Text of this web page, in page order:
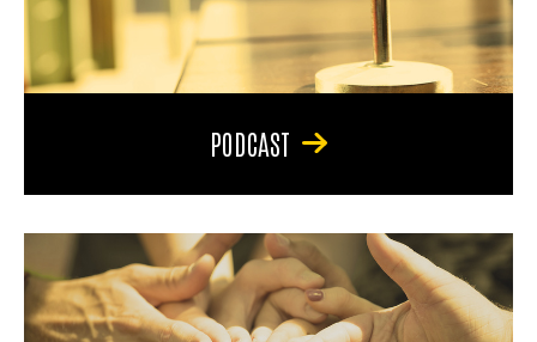
PODCAST